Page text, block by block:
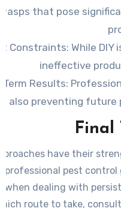
that pose
Constraints: While DIY
ineffective
Results:
also preventing future
Final
have their
professional pest
when dealing with
route to take,